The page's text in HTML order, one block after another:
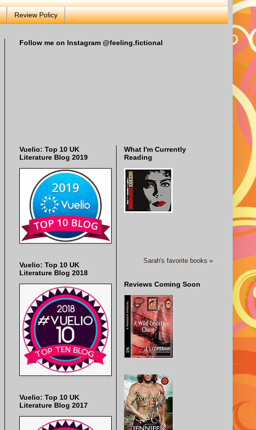
Review Policy
Follow me on Instagram @feeling.fictional
Vuelio: Top 10 UK
Literature Blog 2019
Vuelio: Top 10 UK
Literature Blog 2018
Vuelio: Top 10 UK
Literature Blog 2017
What I'm Currently
Reading
Sarah's favorite books »
Reviews Coming Soon